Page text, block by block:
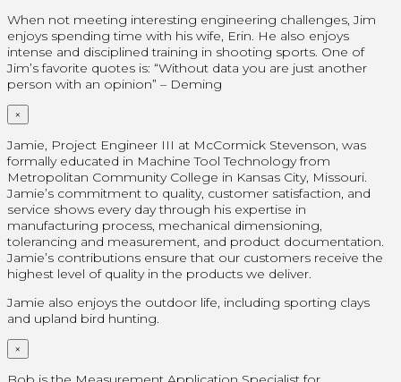
When not meeting interesting engineering challenges, Jim
enjoys spending time with his wife, Erin. He also enjoys
intense and disciplined training in shooting sports. One of
Jim’s favorite quotes is: “Without data you are just another
person with an opinion” – Deming
×
Jamie, Project Engineer III at McCormick Stevenson, was
formally educated in Machine Tool Technology from
Metropolitan Community College in Kansas City, Missouri.
Jamie’s commitment to quality, customer satisfaction, and
service shows every day through his expertise in
manufacturing process, mechanical dimensioning,
tolerancing and measurement, and product documentation.
Jamie’s contributions ensure that our customers receive the
highest level of quality in the products we deliver.
Jamie also enjoys the outdoor life, including sporting clays
and upland bird hunting.
×